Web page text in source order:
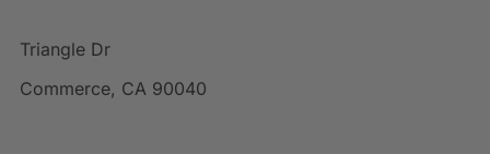
Triangle Dr
Commerce, CA 90040